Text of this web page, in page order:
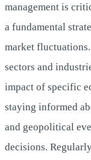
management is
a fundamental
market
sectors and
impact of specific
staying informed
and geopolitical
decisions.